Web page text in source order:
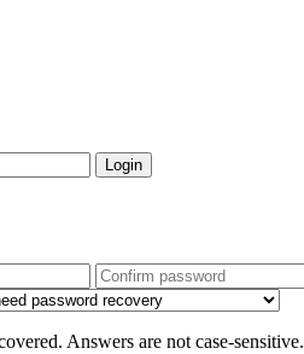
Login
Answers are not case-sensitive.